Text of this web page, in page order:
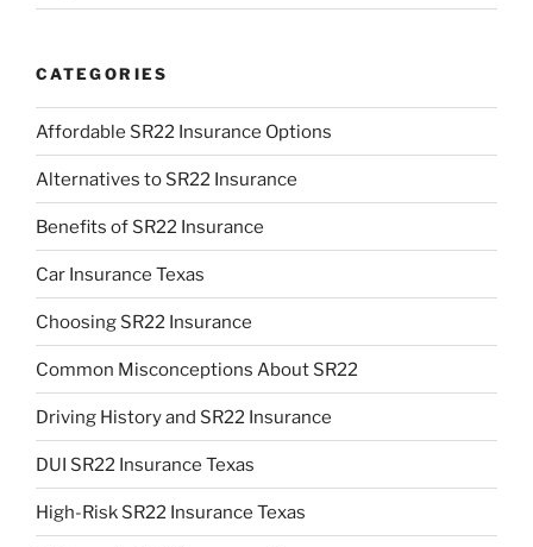
CATEGORIES
Affordable SR22 Insurance Options
Alternatives to SR22 Insurance
Benefits of SR22 Insurance
Car Insurance Texas
Choosing SR22 Insurance
Common Misconceptions About SR22
Driving History and SR22 Insurance
DUI SR22 Insurance Texas
High-Risk SR22 Insurance Texas